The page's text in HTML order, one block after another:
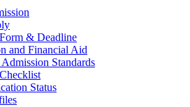
& Deadline
and Financial Aid
Standards
Status